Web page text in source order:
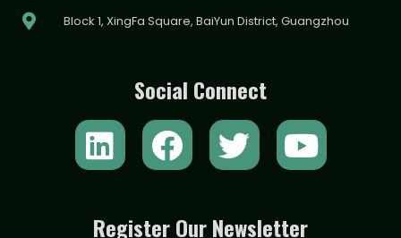
Block 1, XingFa Square, BaiYun District, Guangzhou
Social Connect
L
i
k
F
a
e
T
w
t
Y
o
t
Register Our Newsletter